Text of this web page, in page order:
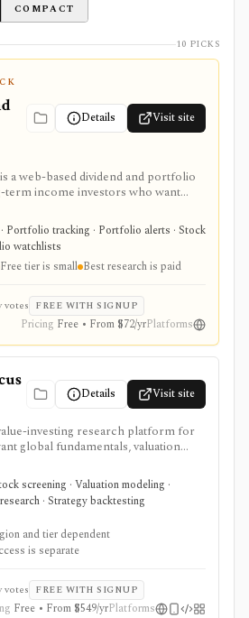
COMPACT
10 PICKS
Details Visit site
a web-based dividend and portfolio
income investors who want
calendars, DRIP tracking, safety
ETF research, and broker sync in
for dividend portfolio
safety-score workflows, while the
small and the platform is not a
Portfolio tracking · Portfolio alerts · Stock
watchlists
Free tier is small Best research is paid
votes FREE WITH SIGNUP
Pricing Free • From $72/yrPlatforms
Details Visit site
investing research platform for
global fundamentals, valuation
Value, stock/ETF/bond screeners,
and institutional holdings, insider
spreadsheet add-ins, and
is strongest for fundamental and
rather than brokerage
screening · Valuation modeling ·
· Strategy backtesting
and tier dependent
is separate
votes FREE WITH SIGNUP
Free • From $549/yrPlatforms